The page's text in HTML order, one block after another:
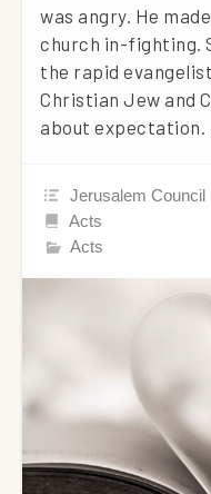
was angry. He
church in-fighting.
the rapid
Christian Jew and
about expectation.
Jerusalem Council
Acts
Acts